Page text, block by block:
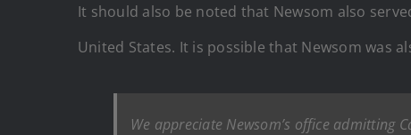
It should also be noted that Newsom also
United States. It is possible that Newsom was
We appreciate Newsom’s office admitting